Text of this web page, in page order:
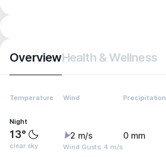
OverviewHealth & Wellness
Temperature Wind Precipitation
Night
13°
clear sky
2 m/s
Wind Gusts: 4 m/s
0 mm